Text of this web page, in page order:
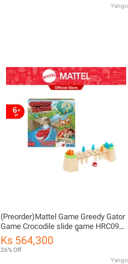
(Preorder)Mattel Game Greedy Gator
Game Crocodile slide game HRC09
ကလေးကစားစရာအရုပ်
Ks 564,300
26% Off